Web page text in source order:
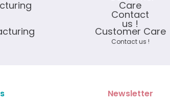
Customer Care
Contact us !
Newsletter